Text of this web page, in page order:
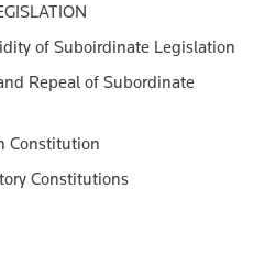
of Suboirdinate Legislation
Repeal of Subordinate
Constitution
Constitutions